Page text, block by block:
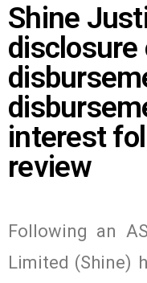
Shine
disclosure
interest
review
Following an
Limited (Shine)